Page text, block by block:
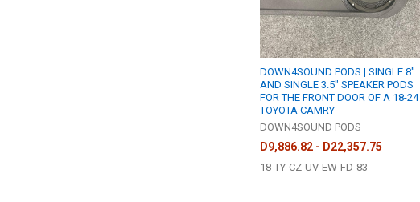
DOWN4SOUND PODS | SINGLE 8"
AND SINGLE 3.5" SPEAKER PODS
FOR THE FRONT DOOR OF A 18-24
TOYOTA CAMRY
DOWN4SOUND PODS
D9,886.82 - D22,357.75
18-TY-CZ-UV-EW-FD-83